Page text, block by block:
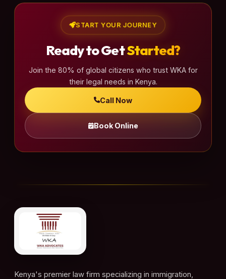
START YOUR JOURNEY
Ready to GetStarted?
Join the 80% of global citizens who trust WKA for
their legal needs in Kenya.
Call Now
Book Online
Kenya's premier law firm specializing in immigration,